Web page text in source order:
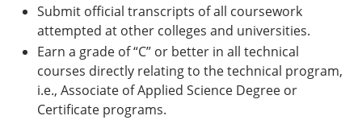
Submit official transcripts of all coursework
attempted at other colleges and universities.
Earn a grade of “C” or better in all technical
courses directly relating to the technical program,
i.e., Associate of Applied Science Degree or
Certificate programs.